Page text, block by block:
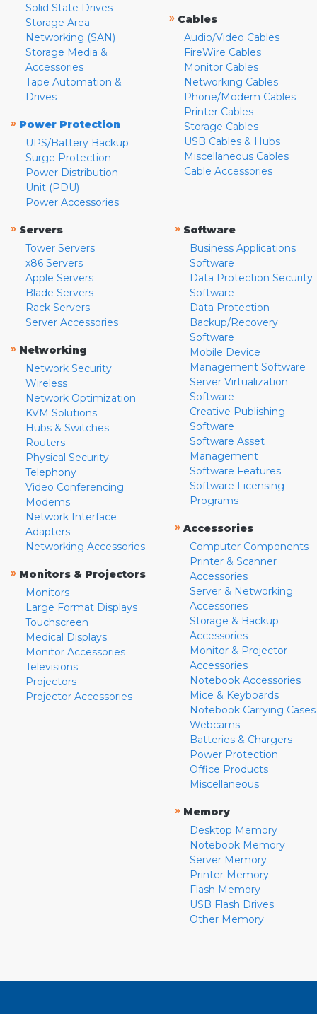
Solid State Drives
Storage Area
Networking (SAN)
Storage Media &
Accessories
Tape Automation &
Drives
» Power Protection
UPS/Battery Backup
Surge Protection
Power Distribution
Unit (PDU)
Power Accessories
» Cables
Audio/Video Cables
FireWire Cables
Monitor Cables
Networking Cables
Phone/Modem Cables
Printer Cables
Storage Cables
USB Cables & Hubs
Miscellaneous Cables
Cable Accessories
» Servers
Tower Servers
x86 Servers
Apple Servers
Blade Servers
Rack Servers
Server Accessories
» Networking
Network Security
Wireless
Network Optimization
KVM Solutions
Hubs & Switches
Routers
Physical Security
Telephony
Video Conferencing
Modems
Network Interface
Adapters
Networking Accessories
» Monitors & Projectors
Monitors
Large Format Displays
Touchscreen
Medical Displays
Monitor Accessories
Televisions
Projectors
Projector Accessories
» Software
Business Applications
Software
Data Protection Security
Software
Data Protection
Backup/Recovery
Software
Mobile Device
Management Software
Server Virtualization
Software
Creative Publishing
Software
Software Asset
Management
Software Features
Software Licensing
Programs
» Accessories
Computer Components
Printer & Scanner
Accessories
Server & Networking
Accessories
Storage & Backup
Accessories
Monitor & Projector
Accessories
Notebook Accessories
Mice & Keyboards
Notebook Carrying Cases
Webcams
Batteries & Chargers
Power Protection
Office Products
Miscellaneous
» Memory
Desktop Memory
Notebook Memory
Server Memory
Printer Memory
Flash Memory
USB Flash Drives
Other Memory